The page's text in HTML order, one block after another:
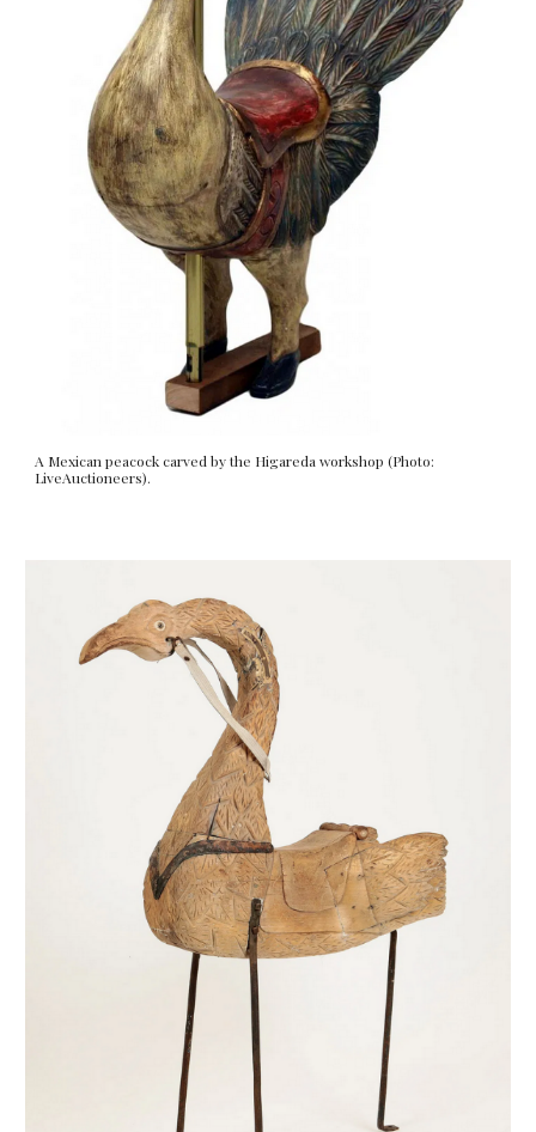
A Mexican peacock carved by the Higareda workshop (Photo:
LiveAuctioneers).